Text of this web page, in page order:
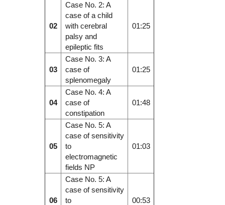
02
Case No. 2: A
case of a child
with cerebral
palsy and
epileptic fits
01:25
03
Case No. 3: A
case of
splenomegaly
01:25
04
Case No. 4: A
case of
constipation
01:48
05
Case No. 5: A
case of sensitivity
to
electromagnetic
fields NP
01:03
06
Case No. 5: A
case of sensitivity
to
00:53